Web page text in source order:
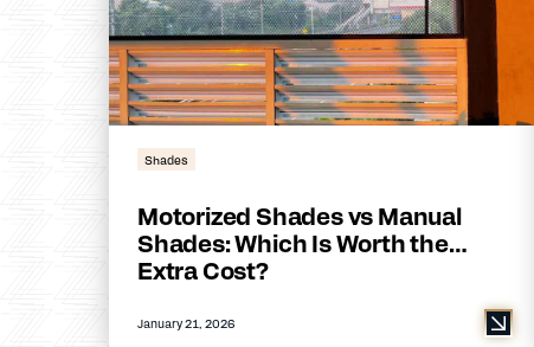
Shades
Motorized Shades vs Manual
Shades: Which Is Worth the
Extra Cost?
January 21, 2026